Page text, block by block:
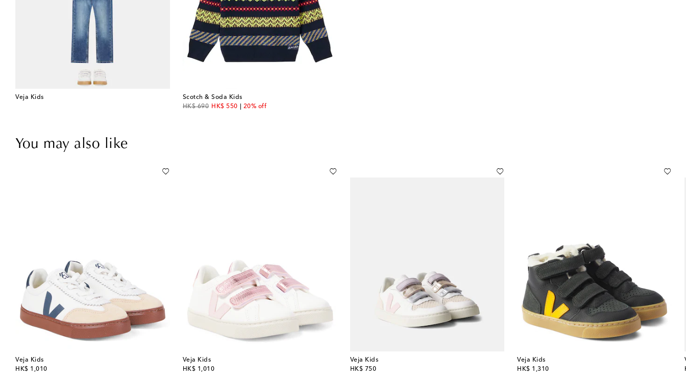
Veja Kids
Scotch & Soda Kids
HK$ 690
original priceHK$ 550
discount price20% off
You may also like
Veja Kids
HK$ 1,010
original price
Veja Kids
HK$ 1,010
original price
Veja Kids
HK$ 750
original price
Veja Kids
HK$ 1,310
original price